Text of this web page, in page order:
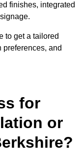
finishes, integrated
to get a tailored
preferences, and
for
or